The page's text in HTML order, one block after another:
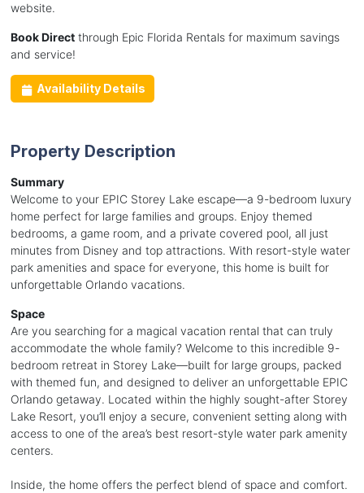
website.
Book Directthrough Epic Florida Rentals for maximum savings
and service!
Availability Details
Property Description
Summary
Welcome to your EPIC Storey Lake escape—a 9-bedroom luxury
home perfect for large families and groups. Enjoy themed
bedrooms, a game room, and a private covered pool, all just
minutes from Disney and top attractions. With resort-style water
park amenities and space for everyone, this home is built for
unforgettable Orlando vacations.
Space
Are you searching for a magical vacation rental that can truly
accommodate the whole family? Welcome to this incredible 9-
bedroom retreat in Storey Lake—built for large groups, packed
with themed fun, and designed to deliver an unforgettable EPIC
Orlando getaway. Located within the highly sought-after Storey
Lake Resort, you’ll enjoy a secure, convenient setting along with
access to one of the area’s best resort-style water park amenity
centers.
Inside, the home offers the perfect blend of space and comfort.